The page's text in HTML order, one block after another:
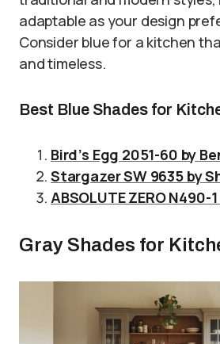
adaptable as your design
Consider blue for a kitchen
and timeless.
Best Blue Shades for
Bird’s Egg 2051-60 by
Stargazer SW 9635 by
ABSOLUTE ZERO N490-
Gray Shades for